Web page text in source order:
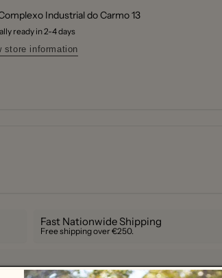
Industrial do Carmo 13
ready in 2-4 days
store information
Fast Nationwide Shipping
Free shipping over €250.